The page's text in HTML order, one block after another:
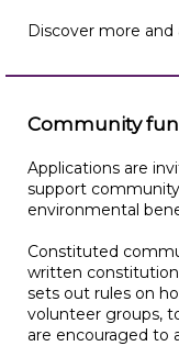
Discover more and
Community
Applications are
support
environmental
Constituted
written
sets out rules on
volunteer groups,
are encouraged to